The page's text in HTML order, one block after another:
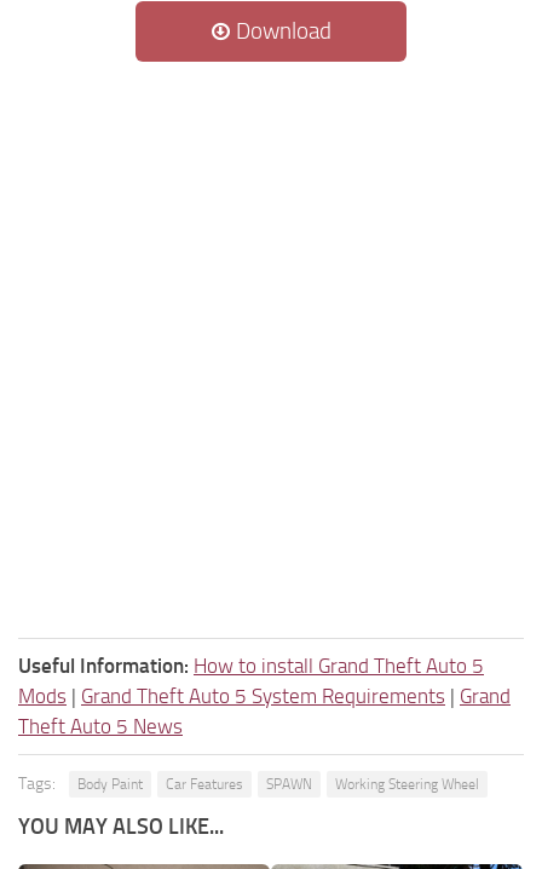
Download
Useful Information: How to install Grand Theft Auto 5
Mods | Grand Theft Auto 5 System Requirements | Grand
Theft Auto 5 News
Tags: Body Paint Car Features SPAWN Working Steering Wheel
YOU MAY ALSO LIKE...